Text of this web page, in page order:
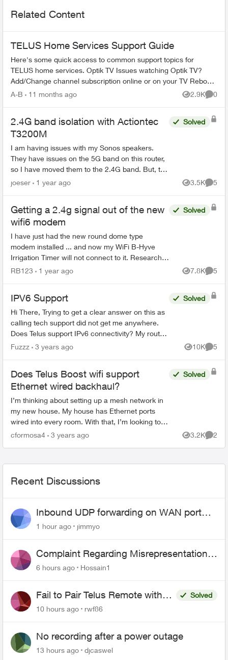
Related Content
TELUS Home Services Support Guide
Here's some quick access to common support topics for
TELUS home services. Optik TV Issues watching Optik TV?
Add/Change channel subscription online or on your TV Reboot
your PVR / STB Op...
A-B 11 months ago 2.9K
Views
0
2.4G band isolation with Actiontec
T3200M
I am having issues with my Sonos speakers.
They have issues on the 5G band on this router,
so I have moved them to the 2.4G band. But, the
Sonos speakers now are only accessible to
Solved
joeser 1 year ago 3.5K
Views
5
Getting a 2.4g signal out of the new
wifi6 modem
I have just had the new round dome type
modem installed ... and now my WiFi B-Hyve
Irrigation Timer will not connect to it. Research
seems to indicate that the B-Hyve will only use a
Solved
RB123 1 year ago 7.8K
Views
5
IPV6 Support
Hi There, Trying to get a clear answer on this as
calling tech support did not get me anywhere.
Does Telus support IPv6 connectivity? My router
(t3200) is set up as per the instructions other...
Solved
Fuzzz 3 years ago 10K
Views
5
Does Telus Boost wifi support
Ethernet wired backhaul?
I’m thinking about setting up a mesh network in
my new house. My house has Ethernet ports
wired into every room. With that, I’m looking to
set up a mesh network that leverages wired
Solved
cformosa4 3 years ago 3.2K
Views
2
Recent Discussions
Inbound UDP forwarding on WAN port
443 does not work
1 hour ago jimmyo
Complaint Regarding Misrepresentation
of Fibre Service Pricing and Billing
6 hours ago Hossain1
Fail to Pair Telus Remote with
Roku Plus Series TV
Solved
10 hours ago
rwf86
No recording after a power outage
13 hours ago djcaswel